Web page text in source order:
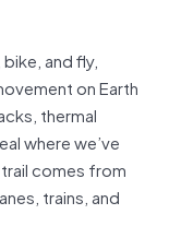
and fly,
on Earth
thermal
where we’ve
comes from
trains, and